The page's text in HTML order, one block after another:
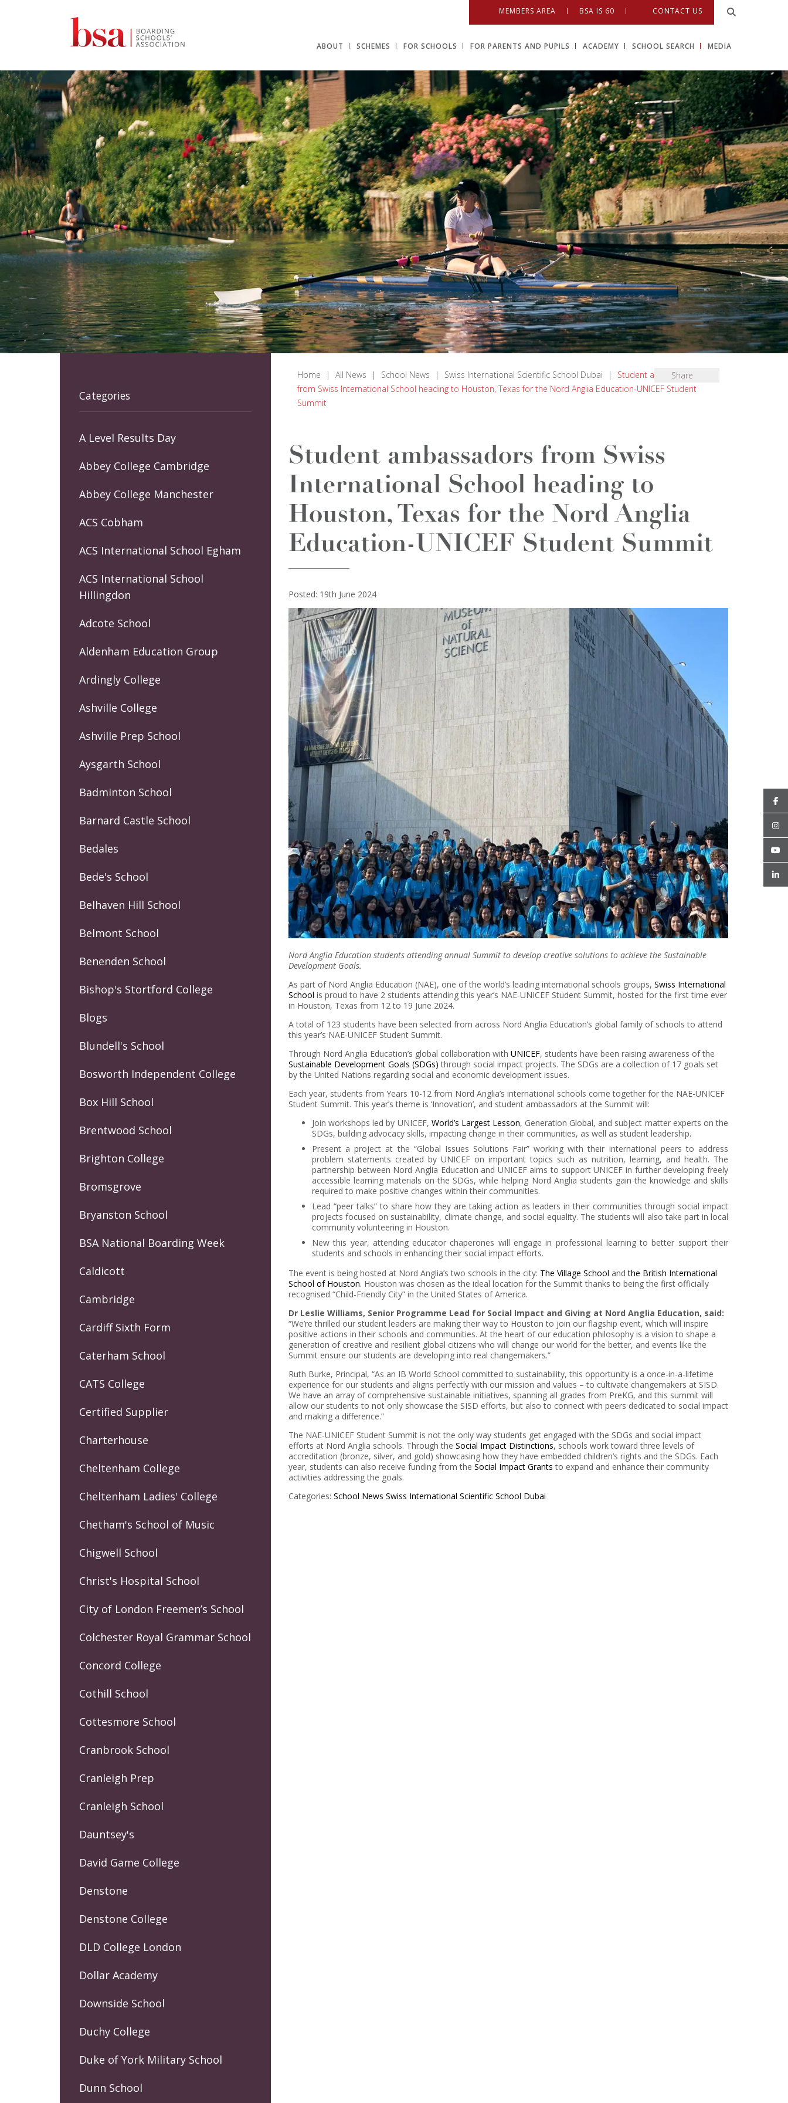
MEMBERS AREA BSA IS 60 CONTACT US
ABOUT SCHEMES FOR SCHOOLS FOR PARENTS AND PUPILS ACADEMY SCHOOL SEARCH MEDIA
Home | All News | School News | Swiss International Scientific School Dubai |
Student ambassadors
from Swiss International School heading to Houston, Texas for the Nord Anglia Education-UNICEF Student
Summit
Share
Student ambassadors from Swiss
International School heading to
Houston, Texas for the Nord Anglia
Education-UNICEF Student Summit
Posted: 19th June 2024
Nord Anglia Education students attending annual Summit to develop creative solutions to achieve the Sustainable
Development Goals.
As part of Nord Anglia Education (NAE), one of the world’s leading international schools groups, Swiss International
School is proud to have 2 students attending this year’s NAE-UNICEF Student Summit, hosted for the first time ever
in Houston, Texas from 12 to 19 June 2024.
A total of 123 students have been selected from across Nord Anglia Education’s global family of schools to attend
this year’s NAE-UNICEF Student Summit.
Through Nord Anglia Education’s global collaboration with UNICEF, students have been raising awareness of the
Sustainable Development Goals (SDGs) through social impact projects. The SDGs are a collection of 17 goals set
by the United Nations regarding social and economic development issues.
Each year, students from Years 10-12 from Nord Anglia’s international schools come together for the NAE-UNICEF
Student Summit. This year’s theme is ‘Innovation’, and student ambassadors at the Summit will:
Join workshops led by UNICEF, World’s Largest Lesson, Generation Global, and subject matter experts on the
SDGs, building advocacy skills, impacting change in their communities, as well as student leadership.
Present a project at the “Global Issues Solutions Fair” working with their international peers to address
problem statements created by UNICEF on important topics such as nutrition, learning, and health. The
partnership between Nord Anglia Education and UNICEF aims to support UNICEF in further developing freely
accessible learning materials on the SDGs, while helping Nord Anglia students gain the knowledge and skills
required to make positive changes within their communities.
Lead “peer talks” to share how they are taking action as leaders in their communities through social impact
projects focused on sustainability, climate change, and social equality. The students will also take part in local
community volunteering in Houston.
New this year, attending educator chaperones will engage in professional learning to better support their
students and schools in enhancing their social impact efforts.
The event is being hosted at Nord Anglia’s two schools in the city: The Village School andthe British International
School of Houston. Houston was chosen as the ideal location for the Summit thanks to being the first officially
recognised “Child-Friendly City” in the United States of America.
Dr Leslie Williams, Senior Programme Lead for Social Impact and Giving at Nord Anglia Education, said:
“We’re thrilled our student leaders are making their way to Houston to join our flagship event, which will inspire
positive actions in their schools and communities. At the heart of our education philosophy is a vision to shape a
generation of creative and resilient global citizens who will change our world for the better, and events like the
Summit ensure our students are developing into real changemakers.”
Ruth Burke, Principal, “As an IB World School committed to sustainability, this opportunity is a once-in-a-lifetime
experience for our students and aligns perfectly with our mission and values – to cultivate changemakers at SISD.
We have an array of comprehensive sustainable initiatives, spanning all grades from PreKG, and this summit will
allow our students to not only showcase the SISD efforts, but also to connect with peers dedicated to social impact
and making a difference.”
The NAE-UNICEF Student Summit is not the only way students get engaged with the SDGs and social impact
efforts at Nord Anglia schools. Through the Social Impact Distinctions, schools work toward three levels of
accreditation (bronze, silver, and gold) showcasing how they have embedded children’s rights and the SDGs. Each
year, students can also receive funding from the Social Impact Grants to expand and enhance their community
activities addressing the goals.
Categories: School News Swiss International Scientific School Dubai
Categories
A Level Results Day
Abbey College Cambridge
Abbey College Manchester
ACS Cobham
ACS International School Egham
ACS International School
Hillingdon
Adcote School
Aldenham Education Group
Ardingly College
Ashville College
Ashville Prep School
Aysgarth School
Badminton School
Barnard Castle School
Bedales
Bede's School
Belhaven Hill School
Belmont School
Benenden School
Bishop's Stortford College
Blogs
Blundell's School
Bosworth Independent College
Box Hill School
Brentwood School
Brighton College
Bromsgrove
Bryanston School
BSA National Boarding Week
Caldicott
Cambridge
Cardiff Sixth Form
Caterham School
CATS College
Certified Supplier
Charterhouse
Cheltenham College
Cheltenham Ladies' College
Chetham's School of Music
Chigwell School
Christ's Hospital School
City of London Freemen’s School
Colchester Royal Grammar School
Concord College
Cothill School
Cottesmore School
Cranbrook School
Cranleigh Prep
Cranleigh School
Dauntsey's
David Game College
Denstone
Denstone College
DLD College London
Dollar Academy
Downside School
Duchy College
Duke of York Military School
Dunn School